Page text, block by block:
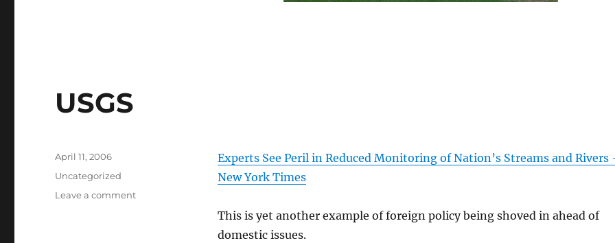
USGS
Experts See Peril in Reduced Monitoring of Nation’s Streams and Rivers
New York Times
This is yet another example of foreign policy being shoved in ahead of
domestic issues.
Posted
April 11, 2006
Categories
Uncategorized
Leave a commenton